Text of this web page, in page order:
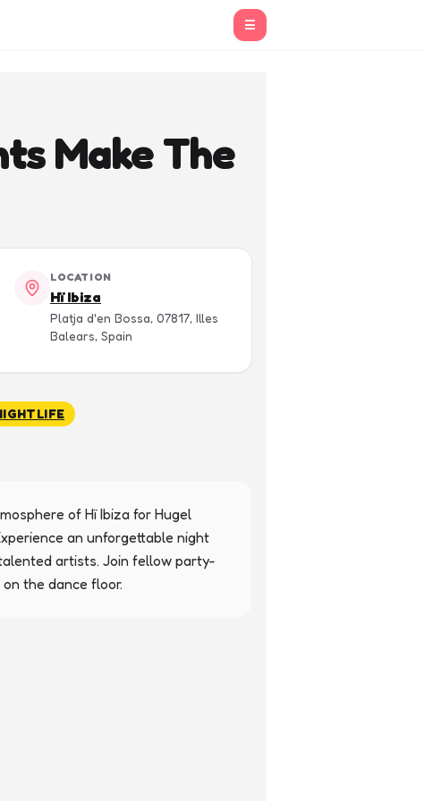
☰
Make The
LOCATION
Hï Ibiza
Platja d'en Bossa, 07817, Illes
Balears, Spain
of Hï Ibiza for Hugel
an unforgettable night
artists. Join fellow party-
the dance floor.